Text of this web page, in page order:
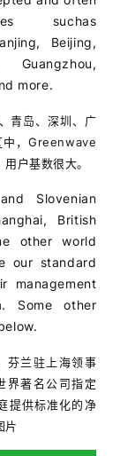
suchas
Beijing,
more.
青岛、深圳、广
中，Greenwave
户基数很大。
Slovenian
British
other world
our standard
management
Some other
芬兰驻上海领事
界著名公司指定
提供标准化的净
片